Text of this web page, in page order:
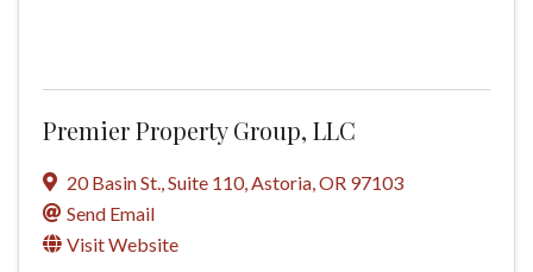
Premier Property Group, LLC
20 Basin St.,Suite 110,Astoria,OR 97103
Send Email
Visit Website